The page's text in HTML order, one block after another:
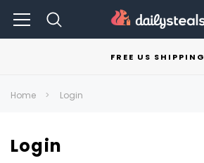
FREE US SHIPPING
Home Login
Login